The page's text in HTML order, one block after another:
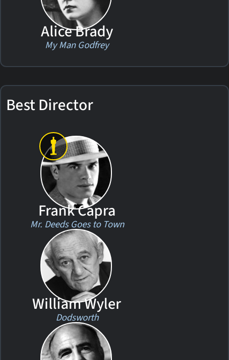
Alice Brady
My Man Godfrey
Best Director
Frank Capra
Mr. Deeds Goes to Town
William Wyler
Dodsworth